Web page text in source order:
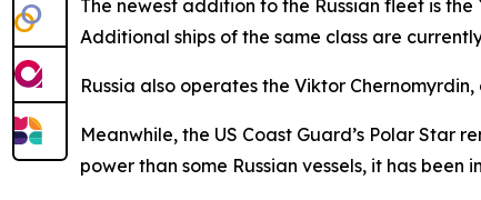
The newest addition to the Russian fleet is
Additional ships of the same class are
Russia also operates the Viktor
Meanwhile, the US Coast Guard’s Polar Star
power than some Russian vessels, it has